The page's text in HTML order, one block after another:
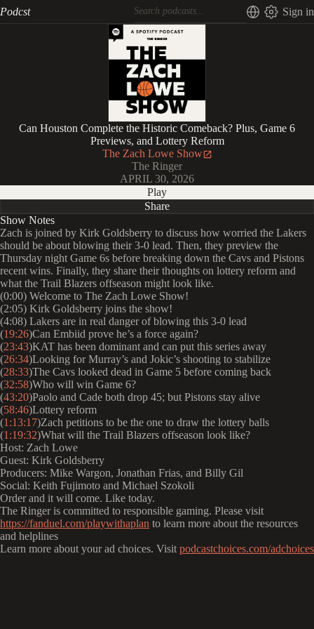
Podcst Sign in
Can Houston Complete the Historic Comeback? Plus, Game 6
Previews, and Lottery Reform
The Zach Lowe Show
The Ringer
APRIL 30, 2026
Play
Share
Show Notes
Zach is joined by Kirk Goldsberry to discuss how worried the Lakers
should be about blowing their 3-0 lead. Then, they preview the
Thursday night Game 6s before breaking down the Cavs and Pistons
recent wins. Finally, they share their thoughts on lottery reform and
what the Trail Blazers offseason might look like.
(0:00) Welcome to The Zach Lowe Show!
(2:05) Kirk Goldsberry joins the show!
(4:08) Lakers are in real danger of blowing this 3-0 lead
(19:26)Can Embiid prove he’s a force again?
(23:43)KAT has been dominant and can put this series away
(26:34)Looking for Murray’s and Jokic’s shooting to stabilize
(28:33)The Cavs looked dead in Game 5 before coming back
(32:58)Who will win Game 6?
(43:20)Paolo and Cade both drop 45; but Pistons stay alive
(58:46)Lottery reform
(1:13:17)Zach petitions to be the one to draw the lottery balls
(1:19:32)What will the Trail Blazers offseason look like?
Host: Zach Lowe
Guest: Kirk Goldsberry
Producers: Mike Wargon, Jonathan Frias, and Billy Gil
Social: Keith Fujimoto and Michael Szokoli
Order and it will come. Like today.
The Ringer is committed to responsible gaming. Please visit
https://fanduel.com/playwithaplan to learn more about the resources
and helplines
Learn more about your ad choices. Visit podcastchoices.com/adchoices